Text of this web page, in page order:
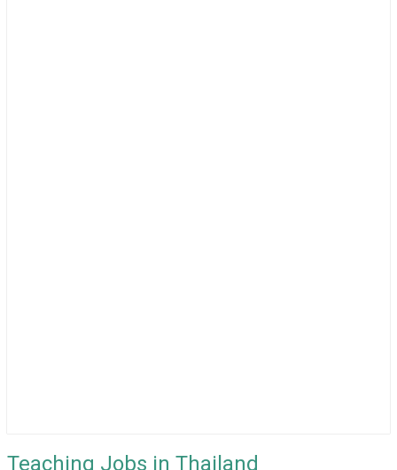
Teaching Jobs in Thailand